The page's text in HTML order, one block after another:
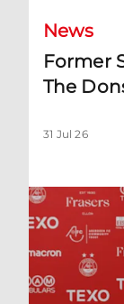
News
Former
The
31 Jul 26